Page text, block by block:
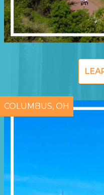
COLUMBUS, OH